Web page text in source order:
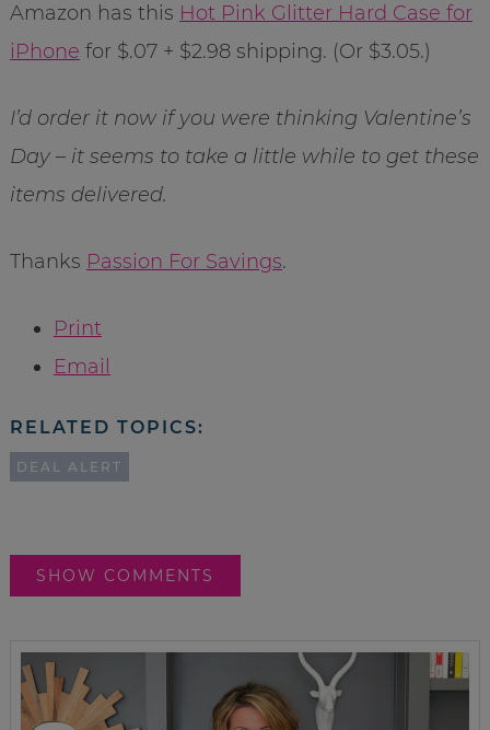
Amazon has this Hot Pink Glitter Hard Case for
iPhone for $.07 + $2.98 shipping. (Or $3.05.)
I’d order it now if you were thinking Valentine’s
Day – it seems to take a little while to get these
items delivered.
Thanks Passion For Savings.
Print
Email
RELATED TOPICS:
DEAL ALERT
SHOW COMMENTS